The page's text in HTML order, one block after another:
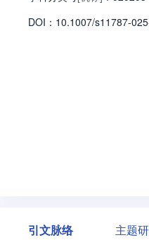
DOI： 10.1007/s11787-
引文脉络 主题